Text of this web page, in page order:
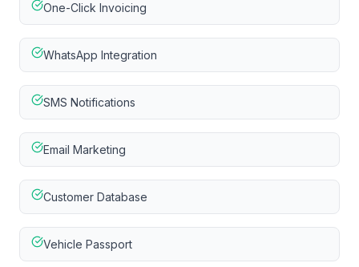
One-Click Invoicing
WhatsApp Integration
SMS Notifications
Email Marketing
Customer Database
Vehicle Passport